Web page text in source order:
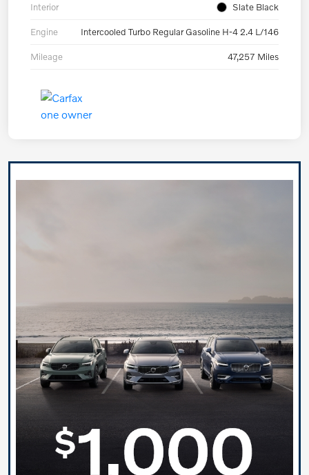
Interior Slate Black
Engine Intercooled Turbo Regular Gasoline H-4 2.4 L/146
Mileage 47,257 Miles